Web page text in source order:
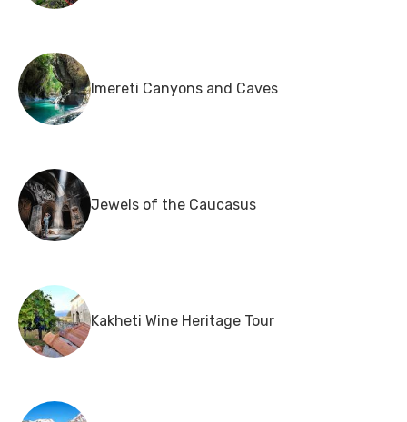
Imereti Canyons and Caves
Jewels of the Caucasus
Kakheti Wine Heritage Tour